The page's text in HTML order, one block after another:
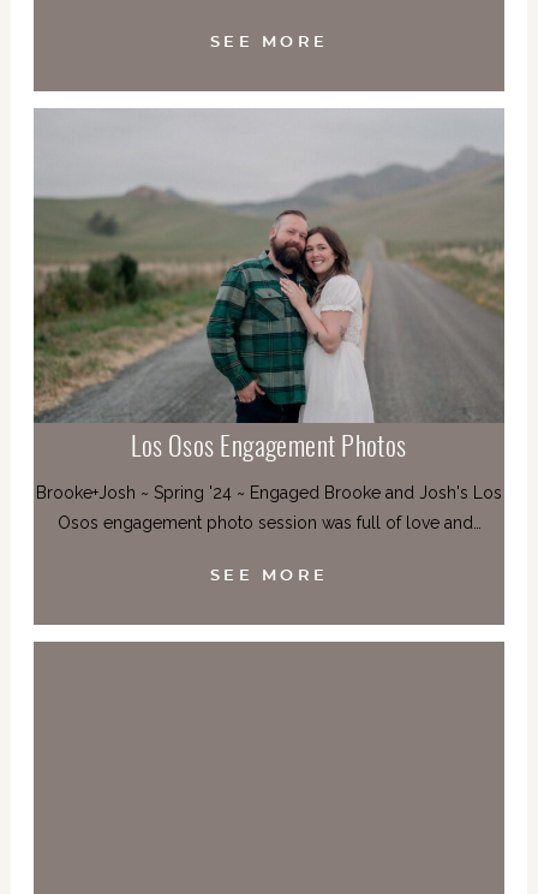
SEE MORE
Los Osos Engagement Photos
Brooke+Josh ~ Spring '24 ~ Engaged Brooke and Josh's Los
Osos engagement photo session was full of love and…
SEE MORE